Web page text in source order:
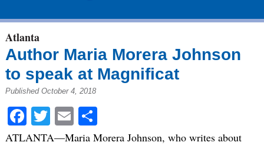
Atlanta
Author Maria Morera Johnson
to speak at Magnificat
Published October 4, 2018
Facebook
Twitter
EmailShare
ATLANTA—Maria Morera Johnson, who writes about